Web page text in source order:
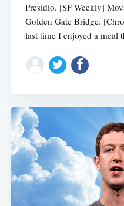
Presidio. [SF Weekly]
Golden Gate Bridge.
last time I enjoyed a meal